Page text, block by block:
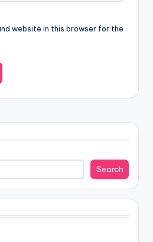
website in this browser for the
Search